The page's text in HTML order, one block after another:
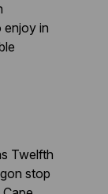
enjoy in
Twelfth
stop